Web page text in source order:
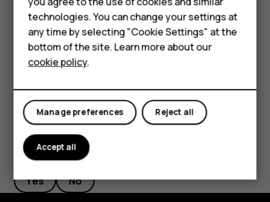
HMD Terra M
HMD DUB
HMD Watch
For business
Google account is enabled on it, you can restore your app
settings and Wi-Fi passwords.
TapSettings >System>Backup.
SwitchBackup to Google Drive
Did you find this helpful?
Yes No
technologies. You can change your settings at
any time by selecting "Cookie Settings" at the
bottom of the site. Learn more about our
cookie policy.
Reject all
Manage preferences
Accept all